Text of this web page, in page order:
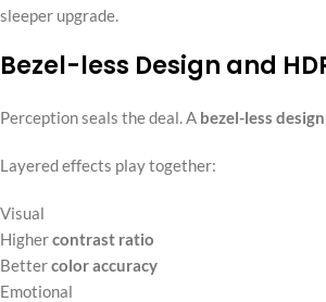
sleeper upgrade.
Bezel-less Design and
Perception seals the deal. A bezel-less design
Layered effects play together:
Visual
Highercontrast ratio
Bettercolor accuracy
Emotional